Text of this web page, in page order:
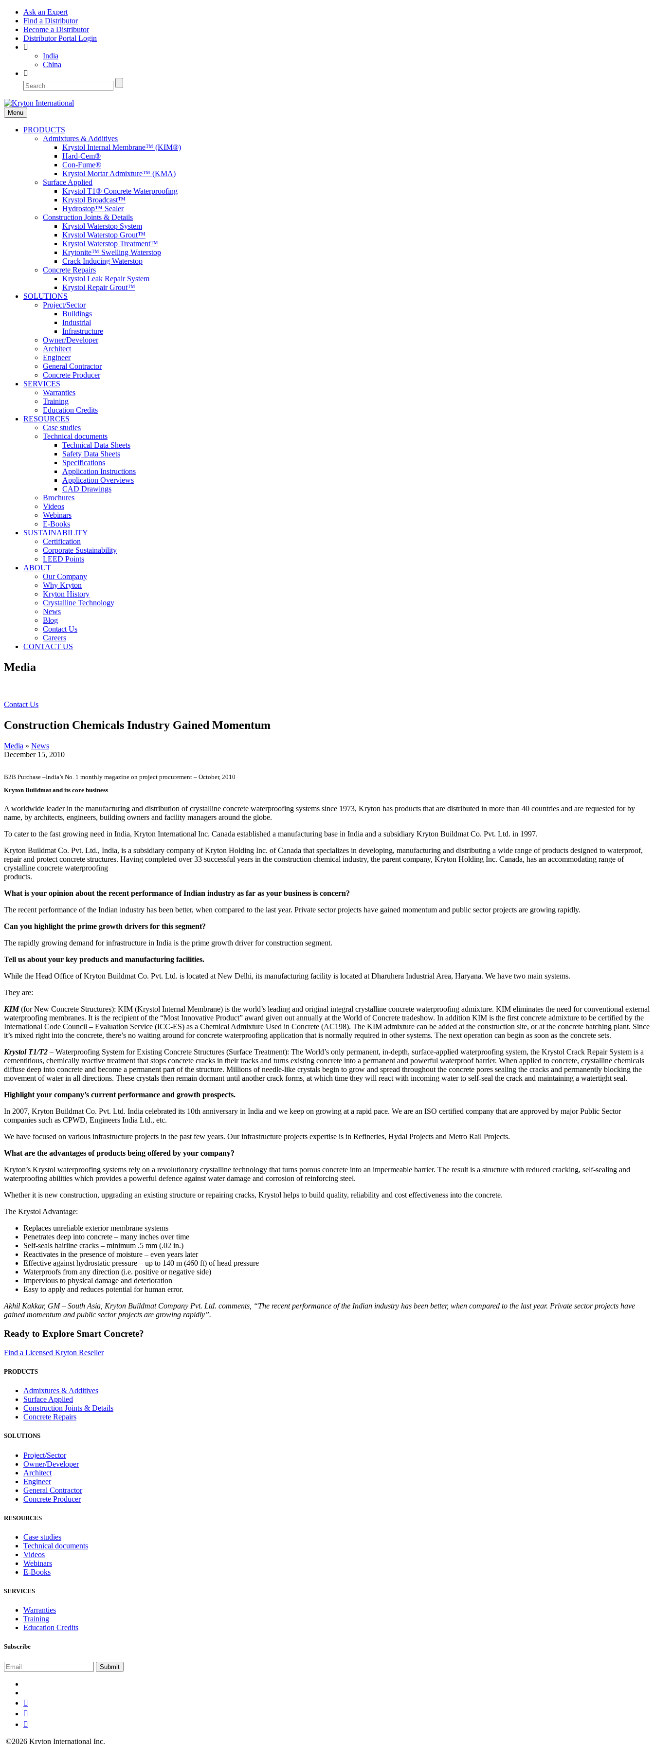
Ask an Expert
Find a Distributor
Become a Distributor
Distributor Portal Login
India
China
Menu
PRODUCTS
Admixtures & Additives
Krystol Internal Membrane™ (KIM®)
Hard-Cem®
Con-Fume®
Krystol Mortar Admixture™ (KMA)
Surface Applied
Krystol T1® Concrete Waterproofing
Krystol Broadcast™
Hydrostop™ Sealer
Construction Joints & Details
Krystol Waterstop System
Krystol Waterstop Grout™
Krystol Waterstop Treatment™
Krytonite™ Swelling Waterstop
Crack Inducing Waterstop
Concrete Repairs
Krystol Leak Repair System
Krystol Repair Grout™
SOLUTIONS
Project/Sector
Buildings
Industrial
Infrastructure
Owner/Developer
Architect
Engineer
General Contractor
Concrete Producer
SERVICES
Warranties
Training
Education Credits
RESOURCES
Case studies
Technical documents
Technical Data Sheets
Safety Data Sheets
Specifications
Application Instructions
Application Overviews
CAD Drawings
Brochures
Videos
Webinars
E-Books
SUSTAINABILITY
Certification
Corporate Sustainability
LEED Points
ABOUT
Our Company
Why Kryton
Kryton History
Crystalline Technology
News
Blog
Contact Us
Careers
CONTACT US
Media
Contact Us
Construction Chemicals Industry Gained Momentum
Media » News
December 15, 2010
B2B Purchase –India’s No. 1 monthly magazine on project procurement – October, 2010
Kryton Buildmat and its core business
A worldwide leader in the manufacturing and distribution of crystalline concrete waterproofing systems since 1973, Kryton has products that are distributed in more than 40 countries and are requested for by
name, by architects, engineers, building owners and facility managers around the globe.
To cater to the fast growing need in India, Kryton International Inc. Canada established a manufacturing base in India and a subsidiary Kryton Buildmat Co. Pvt. Ltd. in 1997.
Kryton Buildmat Co. Pvt. Ltd., India, is a subsidiary company of Kryton Holding Inc. of Canada that specializes in developing, manufacturing and distributing a wide range of products designed to waterproof,
repair and protect concrete structures. Having completed over 33 successful years in the construction chemical industry, the parent company, Kryton Holding Inc. Canada, has an accommodating range of
crystalline concrete waterproofing
products.
What is your opinion about the recent performance of Indian industry as far as your business is concern?
The recent performance of the Indian industry has been better, when compared to the last year. Private sector projects have gained momentum and public sector projects are growing rapidly.
Can you highlight the prime growth drivers for this segment?
The rapidly growing demand for infrastructure in India is the prime growth driver for construction segment.
Tell us about your key products and manufacturing facilities.
While the Head Office of Kryton Buildmat Co. Pvt. Ltd. is located at New Delhi, its manufacturing facility is located at Dharuhera Industrial Area, Haryana. We have two main systems.
They are:
KIM(for New Concrete Structures): KIM (Krystol Internal Membrane) is the world’s leading and original integral crystalline concrete waterproofing admixture. KIM eliminates the need for conventional external
waterproofing membranes. It is the recipient of the “Most Innovative Product” award given out annually at the World of Concrete tradeshow. In addition KIM is the first concrete admixture to be certified by the
International Code Council – Evaluation Service (ICC-ES) as a Chemical Admixture Used in Concrete (AC198). The KIM admixture can be added at the construction site, or at the concrete batching plant. Since
it’s mixed right into the concrete, there’s no waiting around for concrete waterproofing application that is normally required in other systems. The next operation can begin as soon as the concrete sets.
Krystol T1/T2 – Waterproofing System for Existing Concrete Structures (Surface Treatment): The World’s only permanent, in-depth, surface-applied waterproofing system, the Krystol Crack Repair System is a
cementitious, chemically reactive treatment that stops concrete cracks in their tracks and turns existing concrete into a permanent and powerful waterproof barrier. When applied to concrete, crystalline chemicals
diffuse deep into concrete and become a permanent part of the structure. Millions of needle-like crystals begin to grow and spread throughout the concrete pores sealing the cracks and permanently blocking the
movement of water in all directions. These crystals then remain dormant until another crack forms, at which time they will react with incoming water to self-seal the crack and maintaining a watertight seal.
Highlight your company’s current performance and growth prospects.
In 2007, Kryton Buildmat Co. Pvt. Ltd. India celebrated its 10th anniversary in India and we keep on growing at a rapid pace. We are an ISO certified company that are approved by major Public Sector
companies such as CPWD, Engineers India Ltd., etc.
We have focused on various infrastructure projects in the past few years. Our infrastructure projects expertise is in Refineries, Hydal Projects and Metro Rail Projects.
What are the advantages of products being offered by your company?
Kryton’s Krystol waterproofing systems rely on a revolutionary crystalline technology that turns porous concrete into an impermeable barrier. The result is a structure with reduced cracking, self-sealing and
waterproofing abilities which provides a powerful defence against water damage and corrosion of reinforcing steel.
Whether it is new construction, upgrading an existing structure or repairing cracks, Krystol helps to build quality, reliability and cost effectiveness into the concrete.
The Krystol Advantage:
Replaces unreliable exterior membrane systems
Penetrates deep into concrete – many inches over time
Self-seals hairline cracks – minimum .5 mm (.02 in.)
Reactivates in the presence of moisture – even years later
Effective against hydrostatic pressure – up to 140 m (460 ft) of head pressure
Waterproofs from any direction (i.e. positive or negative side)
Impervious to physical damage and deterioration
Easy to apply and reduces potential for human error.
Akhil Kakkar, GM – South Asia, Kryton Buildmat Company Pvt. Ltd. comments, “The recent performance of the Indian industry has been better, when compared to the last year. Private sector projects have
gained momentum and public sector projects are growing rapidly”.
Ready to Explore Smart Concrete?
Find a Licensed Kryton Reseller
PRODUCTS
Admixtures & Additives
Surface Applied
Construction Joints & Details
Concrete Repairs
SOLUTIONS
Project/Sector
Owner/Developer
Architect
Engineer
General Contractor
Concrete Producer
RESOURCES
Case studies
Technical documents
Videos
Webinars
E-Books
SERVICES
Warranties
Training
Education Credits
Subscribe
©2026 Kryton International Inc.